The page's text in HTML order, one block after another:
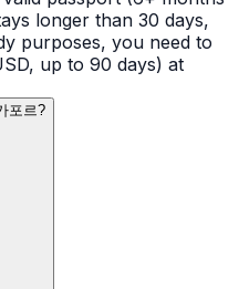
longer than 30 days,
purposes, you need to
up to 90 days) at
포르?